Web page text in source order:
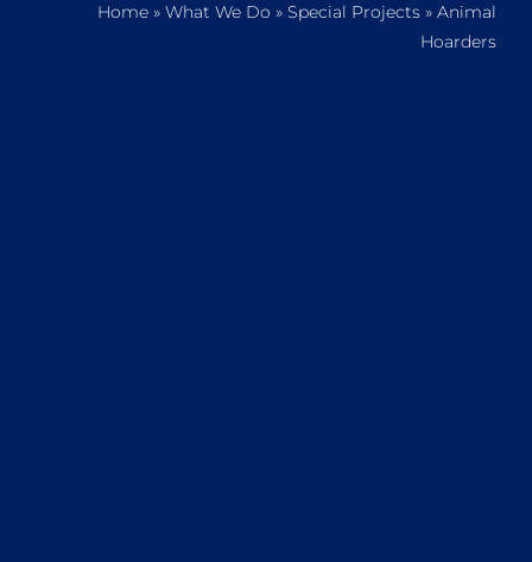
HomeHome » What We Do » Special Projects » Animal
Hoarders